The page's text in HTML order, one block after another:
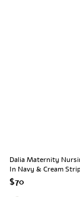
Dalia Maternity
In Navy & Cream
$70